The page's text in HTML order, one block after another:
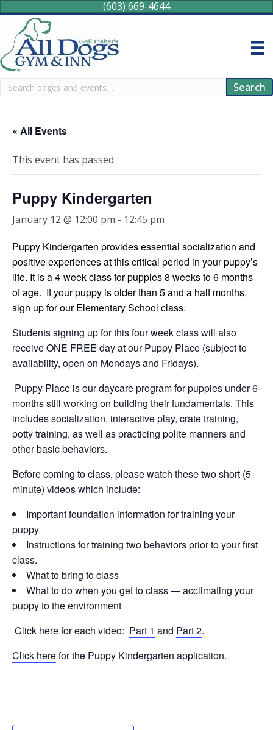
(603) 669-4644
Search Search
« All Events
This event has passed.
Puppy Kindergarten
January 12 @ 12:00 pm - 12:45 pm
Puppy Kindergarten provides essential socialization and
positive experiences at this critical period in your puppy’s
life. It is a 4-week class for puppies 8 weeks to 6 months
of age. If your puppy is older than 5 and a half months,
sign up for our Elementary School class.
Students signing up for this four week class will also
receive ONE FREE day at ourPuppy Place (subject to
availability, open on Mondays and Fridays).
Puppy Place is our daycare program for puppies under 6-
months still working on building their fundamentals. This
includes socialization, interactive play, crate training,
potty training, as well as practicing polite manners and
other basic behaviors.
Before coming to class, please watch these two short (5-
minute) videos which include:
Important foundation information for training your
puppy
Instructions for training two behaviors prior to your first
class.
What to bring to class
What to do when you get to class — acclimating your
puppy to the environment
Click here for each video: Part 1 and Part 2.
Click herefor the Puppy Kindergarten application.